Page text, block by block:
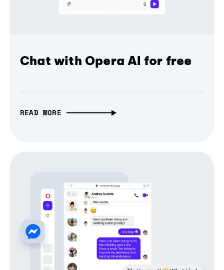
Chat with Opera AI for free
READ MORE